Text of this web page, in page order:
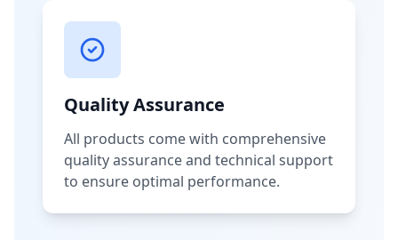
Quality Assurance
All products come with comprehensive
quality assurance and technical support
to ensure optimal performance.